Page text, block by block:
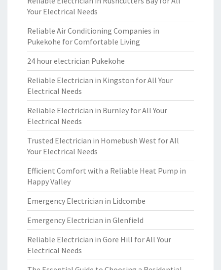
Your Electrical Needs
Reliable Air Conditioning Companies in
Pukekohe for Comfortable Living
24 hour electrician Pukekohe
Reliable Electrician in Kingston for All Your
Electrical Needs
Reliable Electrician in Burnley for All Your
Electrical Needs
Trusted Electrician in Homebush West for All
Your Electrical Needs
Efficient Comfort with a Reliable Heat Pump in
Happy Valley
Emergency Electrician in Lidcombe
Emergency Electrician in Glenfield
Reliable Electrician in Gore Hill for All Your
Electrical Needs